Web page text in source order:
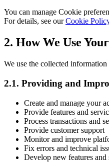
You can manage Cookie
For details, see ourCookie
2. How We Use
We use the collected
2.1. Providing and
Create and manage your
Provide features and
Process transactions and
Provide customer support
Monitor and improve
Fix errors and technical
Develop new features and